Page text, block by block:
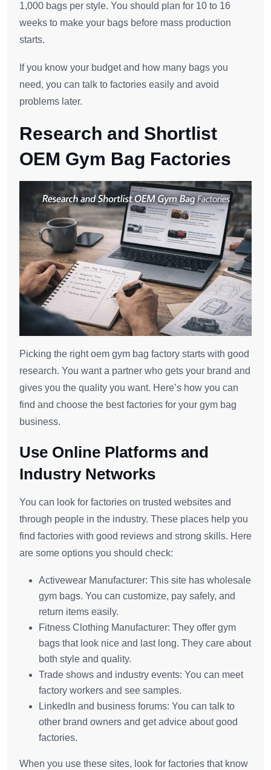
1,000 bags per style. You should plan for 10 to 16
weeks to make your bags before mass production
starts.
If you know your budget and how many bags you
need, you can talk to factories easily and avoid
problems later.
Research and Shortlist
OEM Gym Bag Factories
Picking the right oem gym bag factory starts with good
research. You want a partner who gets your brand and
gives you the quality you want. Here’s how you can
find and choose the best factories for your gym bag
business.
Use Online Platforms and
Industry Networks
You can look for factories on trusted websites and
through people in the industry. These places help you
find factories with good reviews and strong skills. Here
are some options you should check:
Activewear Manufacturer: This site has wholesale
gym bags. You can customize, pay safely, and
return items easily.
Fitness Clothing Manufacturer: They offer gym
bags that look nice and last long. They care about
both style and quality.
Trade shows and industry events: You can meet
factory workers and see samples.
LinkedIn and business forums: You can talk to
other brand owners and get advice about good
factories.
When you use these sites, look for factories that know